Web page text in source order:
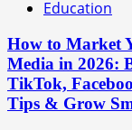
Education
How to Market
Media in 2026:
TikTok,
Tips & Grow